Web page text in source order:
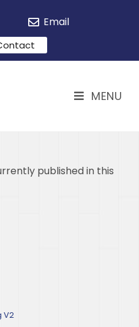
Email
MENU
published in this
V2